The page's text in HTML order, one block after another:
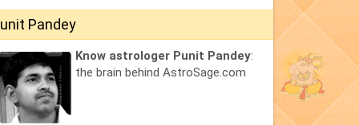
Pandey
Know astrologer Punit Pandey:
the brain behind AstroSage.com